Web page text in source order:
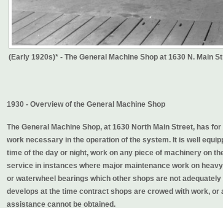
(Early 1920s)* - The General Machine Shop at 1630 N. Main
1930 - Overview of the General Machine Shop
The General Machine Shop, at 1630 North Main Street, has
work necessary in the operation of the system. It is well
time of the day or night, work on any piece of machinery on
service in instances where major maintenance work on
or waterwheel bearings which other shops are not
develops at the time contract shops are crowed with work, or
assistance cannot be obtained.